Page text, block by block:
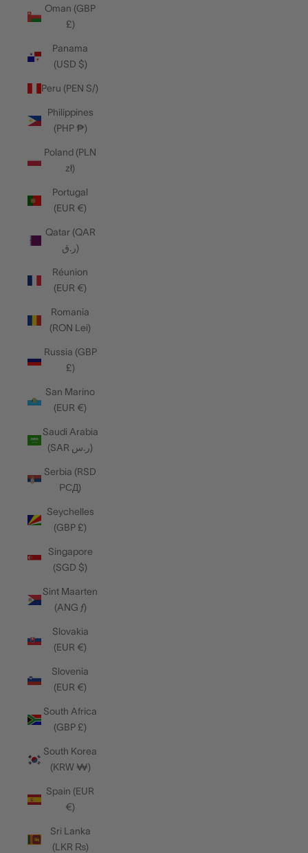
Oman (GBP
£)
Panama
(USD $)
Peru (PEN S/)
Philippines
(PHP ₱)
Poland (PLN
zł)
Portugal
(EUR €)
Qatar (QAR
ر.ق)
Réunion
(EUR €)
Romania
(RON Lei)
Russia (GBP
£)
San Marino
(EUR €)
Saudi Arabia
(SAR ر.س)
Serbia (RSD
РСД)
Seychelles
(GBP £)
Singapore
(SGD $)
Sint Maarten
(ANG ƒ)
Slovakia
(EUR €)
Slovenia
(EUR €)
South Africa
(GBP £)
South Korea
(KRW ₩)
Spain (EUR
€)
Sri Lanka
(LKR ₨)